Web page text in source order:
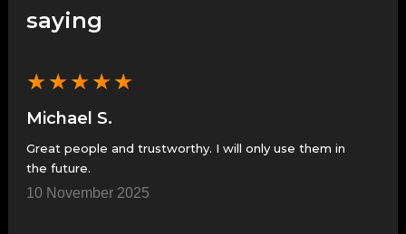
saying
★★★★★
Michael S.
Great people and trustworthy. I will only use them in
the future.
10 November 2025